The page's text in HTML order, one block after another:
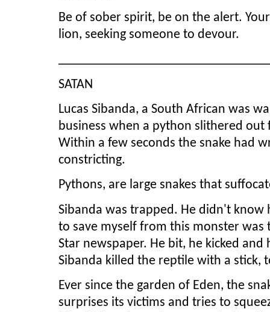
Be of sober spirit, be on the alert.
lion, seeking someone to devour.
SATAN
Lucas Sibanda, a South African was
business when a python slithered
Within a few seconds the snake had
constricting.
Pythons, are large snakes that
Sibanda was trapped. He didn't
to save myself from this monster
Star newspaper. He bit, he kicked
Sibanda killed the reptile with a stick,
Ever since the garden of Eden, the
surprises its victims and tries to